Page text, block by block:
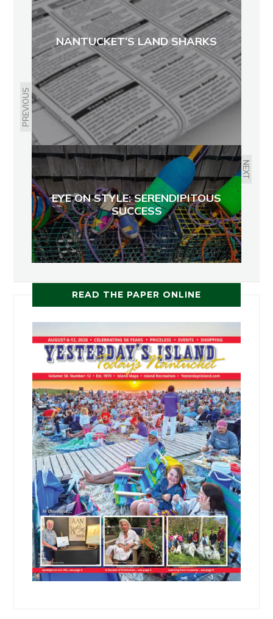
PREVIOUS
NANTUCKET’S LAND SHARKS
NEXT
EYE ON STYLE: SERENDIPITOUS
SUCCESS
READ THE PAPER ONLINE